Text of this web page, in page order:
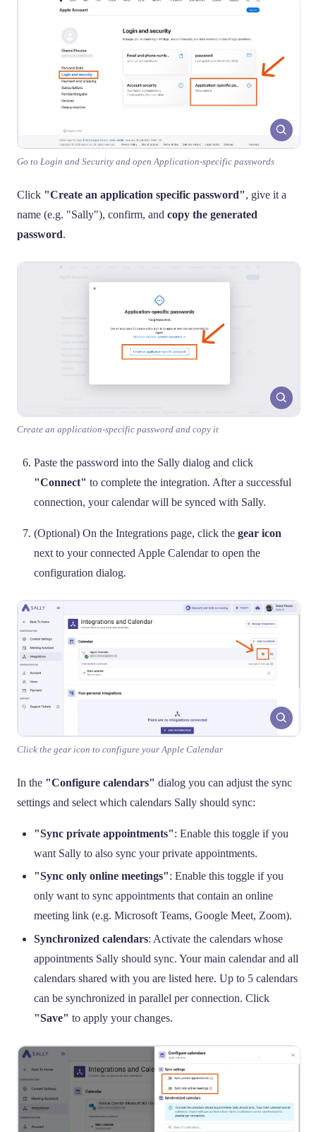
Go to Login and Security and open Application-specific passwords
Click "Create an application specific password", give it a
name (e.g. "Sally"), confirm, and copy the generated
password.
Create an application-specific password and copy it
Paste the password into the Sally dialog and click
"Connect" to complete the integration. After a successful
connection, your calendar will be synced with Sally.
(Optional) On the Integrations page, click the gear icon
next to your connected Apple Calendar to open the
configuration dialog.
Click the gear icon to configure your Apple Calendar
In the "Configure calendars" dialog you can adjust the sync
settings and select which calendars Sally should sync:
"Sync private appointments": Enable this toggle if you
want Sally to also sync your private appointments.
"Sync only online meetings": Enable this toggle if you
only want to sync appointments that contain an online
meeting link (e.g. Microsoft Teams, Google Meet, Zoom).
Synchronized calendars: Activate the calendars whose
appointments Sally should sync. Your main calendar and all
calendars shared with you are listed here. Up to 5 calendars
can be synchronized in parallel per connection. Click
"Save" to apply your changes.